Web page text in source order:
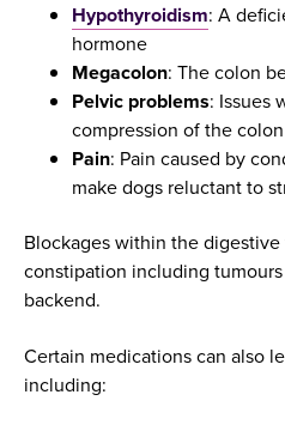
Hypothyroidism: A
hormone
Megacolon: The colon
Pelvic problems: Issues
compression of the colon
Pain: Pain caused by
make dogs reluctant to
Blockages within the
constipation including
backend.
Certain medications can also
including: